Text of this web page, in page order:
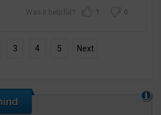
1 0
3 4 5 Next